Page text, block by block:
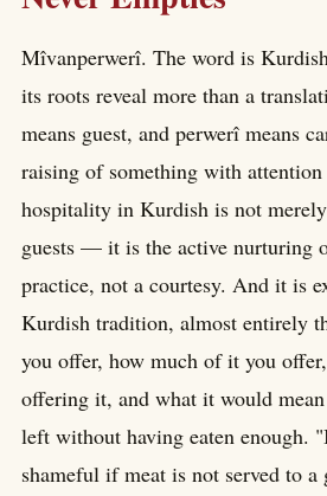
Mîvanperwerî. The word is
its roots reveal more than a
means guest, and perwerî means
raising of something with attention
hospitality in Kurdish is not
guests — it is the active nurturing
practice, not a courtesy. And it is
Kurdish tradition, almost entirely
you offer, how much of it you
offering it, and what it would
left without having eaten enough.
shameful if meat is not served to a